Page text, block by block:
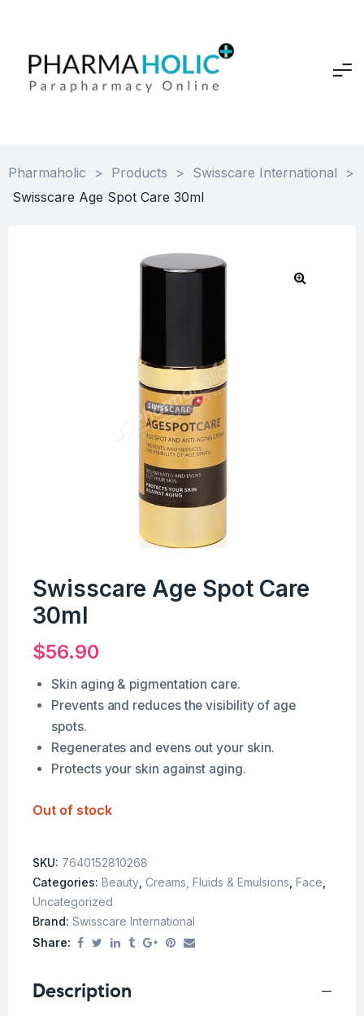
Pharmaholic > Products > Swisscare International
>
Swisscare Age Spot Care 30ml
Swisscare Age Spot Care
30ml
$56.90
Skin aging & pigmentation care.
Prevents and reduces the visibility of age
spots.
Regenerates and evens out your skin.
Protects your skin against aging.
Out of stock
SKU: 7640152810268
Categories: Beauty Creams, Fluids & Emulsions Face
Uncategorized
Brand: Swisscare International
Share:
Description